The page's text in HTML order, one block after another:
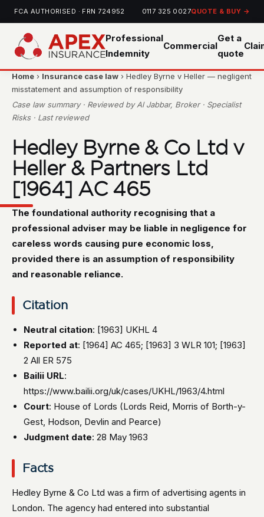
FCA AUTHORISED · FRN 724952 0117 325 0027QUOTE & BUY →
Professional
Indemnity
Commercial
Get a
quote
Home › Insurance case law › Hedley Byrne v Heller — negligent
misstatement and assumption of responsibility
Case law summary · Reviewed by Al Jabbar, Broker · Specialist
Risks · Last reviewed
Hedley Byrne & Co Ltd v
Heller & Partners Ltd
[1964] AC 465
The foundational authority recognising that a
professional adviser may be liable in negligence for
careless words causing pure economic loss,
provided there is an assumption of responsibility
and reasonable reliance.
Citation
Neutral citation: [1963] UKHL 4
Reported at: [1964] AC 465; [1963] 3 WLR 101; [1963]
2 All ER 575
Bailii URL:
https://www.bailii.org/uk/cases/UKHL/1963/4.html
Court: House of Lords (Lords Reid, Morris of Borth-y-
Gest, Hodson, Devlin and Pearce)
Judgment date: 28 May 1963
Facts
Hedley Byrne & Co Ltd was a firm of advertising agents in
London. The agency had entered into substantial